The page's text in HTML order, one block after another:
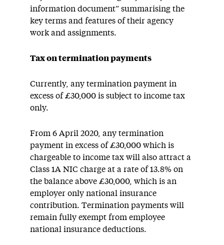
information document” summarising the
key terms and features of their agency
work and assignments.
Tax on termination payments
Currently, any termination payment in
excess of £30,000 is subject to income tax
only.
From 6 April 2020, any termination
payment in excess of £30,000 which is
chargeable to income tax will also attract a
Class 1A NIC charge at a rate of 13.8% on
the balance above £30,000, which is an
employer only national insurance
contribution. Termination payments will
remain fully exempt from employee
national insurance deductions.